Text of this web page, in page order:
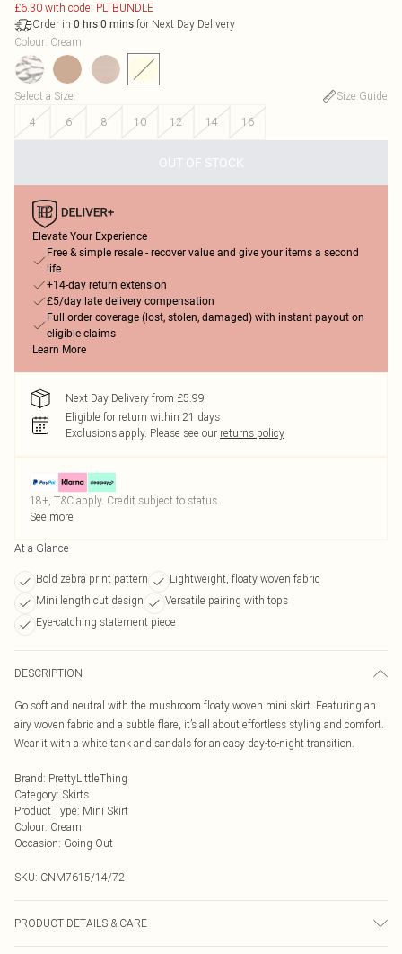
£6.30 with code: PLTBUNDLE
Order in 0 hrs 0 mins for Next Day Delivery
Colour: Cream
Select a Size:
Size Guide
4
6 8 10 12 14 16
OUT OF STOCK
Elevate Your Experience
Free & simple resale - recover value and give your items a second
life
+14-day return extension
£5/day late delivery compensation
Full order coverage (lost, stolen, damaged) with instant payout on
eligible claims
Learn More
Next Day Delivery from £5.99
Eligible for return within 21 days
Exclusions apply. Please see our returns policy
18+, T&C apply. Credit subject to status.
See more
At a Glance
Bold zebra print pattern
Lightweight, floaty woven fabric
Mini length cut design
Versatile pairing with tops
Eye-catching statement piece
DESCRIPTION
Go soft and neutral with the mushroom floaty woven mini skirt. Featuring an
airy woven fabric and a subtle flare, it’s all about effortless styling and comfort.
Wear it with a white tank and sandals for an easy day-to-night transition.
Brand: PrettyLittleThing
Category: Skirts
Product Type: Mini Skirt
Colour: Cream
Occasion: Going Out
SKU: CNM7615/14/72
PRODUCT DETAILS & CARE